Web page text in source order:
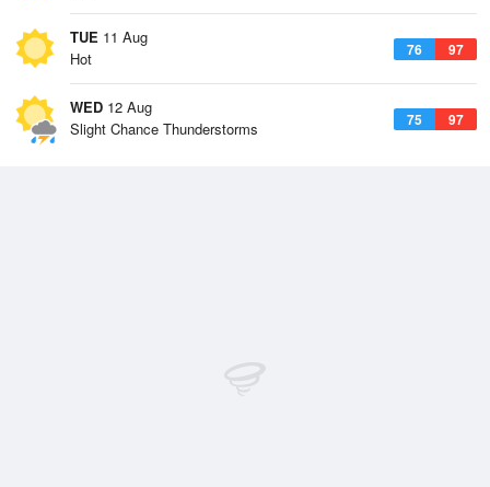
TUE 11 Aug
76 97
Hot
WED 12 Aug
75 97
Slight Chance Thunderstorms